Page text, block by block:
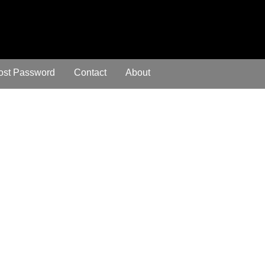
Password Contact About